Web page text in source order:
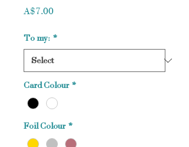
A$7.00
To my: *
Card Colour *
Foil Colour *